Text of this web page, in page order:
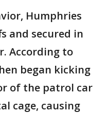
Humphries
and secured in
According to
began kicking
of the patrol car
cage, causing